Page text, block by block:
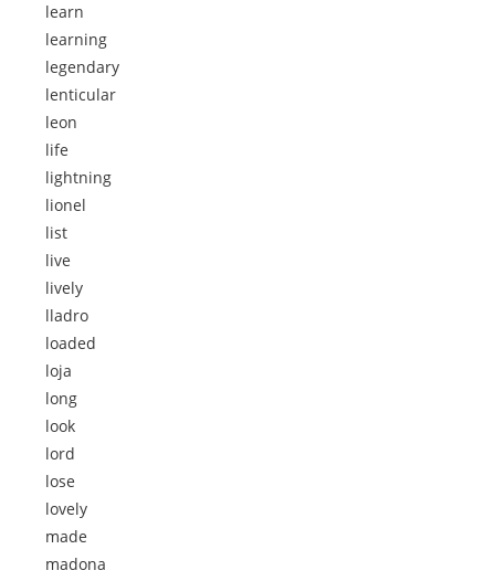
learn
learning
legendary
lenticular
leon
life
lightning
lionel
list
live
lively
lladro
loaded
loja
long
look
lord
lose
lovely
made
madona